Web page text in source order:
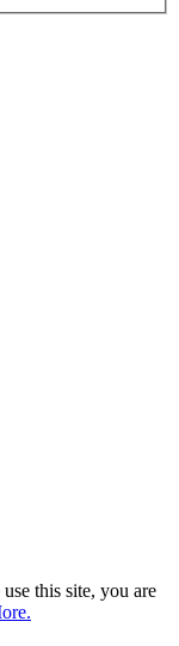
this site, you are